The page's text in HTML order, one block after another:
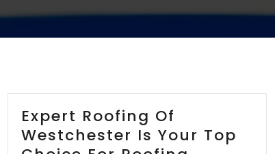
Expert Roofing Of
Westchester Is Your Top